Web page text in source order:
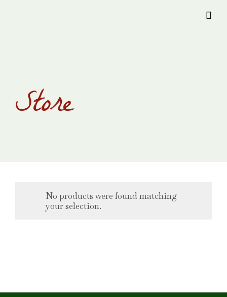

Store
No products were found matching
your selection.